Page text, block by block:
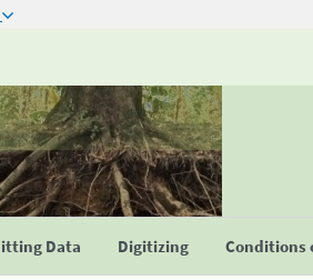
Data Digitizing Conditions